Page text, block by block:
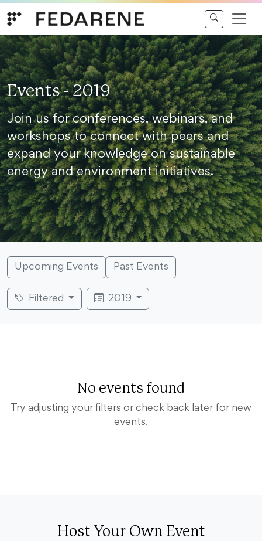
Events - 2019
Join us for conferences, webinars, and
workshops to connect with peers and
expand your knowledge on sustainable
energy and environment initiatives.
Upcoming Events Past Events
Filtered 2019
No events found
Try adjusting your filters or check back later for new
events.
Host Your Own Event